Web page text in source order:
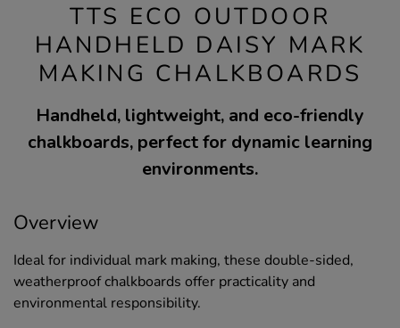
TTS ECO OUTDOOR
HANDHELD DAISY MARK
MAKING CHALKBOARDS
Handheld, lightweight, and eco-friendly
chalkboards, perfect for dynamic learning
environments.
Overview
Ideal for individual mark making, these double-sided,
weatherproof chalkboards offer practicality and
environmental responsibility.